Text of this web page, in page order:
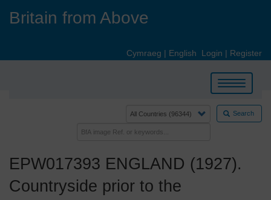
Britain from Above
Cymraeg | English Login | Register
Toggle
navigation
Search
EPW017393 ENGLAND (1927).
Countryside prior to the